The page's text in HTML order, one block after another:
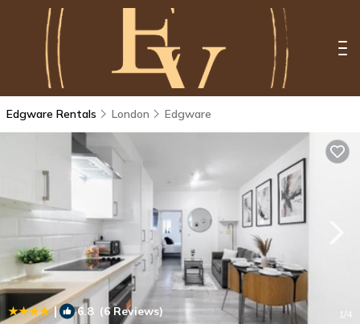
Edgware Rentals London Edgware
| 6.8(6 Reviews) 1/4